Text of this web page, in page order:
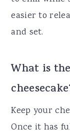
easier to
and set.
What is
Keep your
Once it has